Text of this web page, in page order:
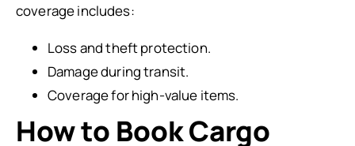
coverage includes:
Loss and theft protection.
Damage during transit.
Coverage for high-value items.
How to Book Cargo